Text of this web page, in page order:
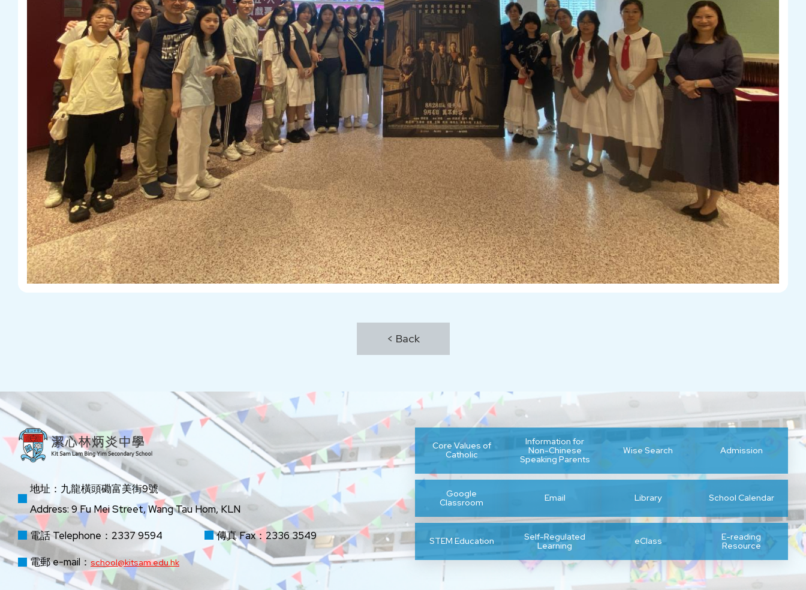
< Back
地址：九龍橫頭磡富美街9號
Address: 9 Fu Mei Street, Wang Tau Hom, KLN
電話 Telephone：2337 9594
傳真 Fax：2336 3549
電郵 e-mail： school@kitsam.edu.hk
Core Values of
Catholic
Information for
Non-Chinese
Speaking Parents
Wise Search Admission
Google
Classroom
Email Library School Calendar
STEM Education
Self-Regulated
Learning
eClass
E-reading
Resource